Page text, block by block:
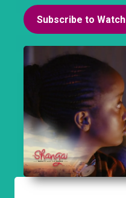
Subscribe to Watch